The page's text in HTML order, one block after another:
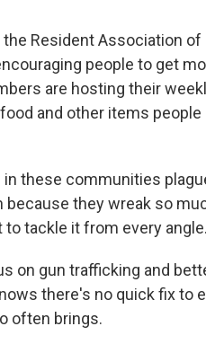
the Resident Association
people to get
are hosting their
and other items people
these communities
they wreak so
tackle it from every angle.
on gun trafficking and
there's no quick fix to
often brings.